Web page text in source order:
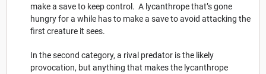
make a save to keep control. A lycanthrope that’s gone
hungry for a while has to make a save to avoid attacking the
first creature it sees.
In the second category, a rival predator is the likely
provocation, but anything that makes the lycanthrope